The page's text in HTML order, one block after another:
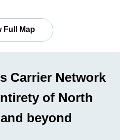
Full Map
Carrier Network
of North
beyond